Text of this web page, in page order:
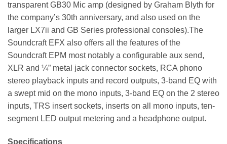
transparent GB30 Mic amp (designed by Graham Blyth for
the company’s 30th anniversary, and also used on the
larger LX7ii and GB Series professional consoles).The
Soundcraft EFX also offers all the features of the
Soundcraft EPM most notably a configurable aux send,
XLR and ¼” metal jack connector sockets, RCA phono
stereo playback inputs and record outputs, 3-band EQ with
a swept mid on the mono inputs, 3-band EQ on the 2 stereo
inputs, TRS insert sockets, inserts on all mono inputs, ten-
segment LED output metering and a headphone output.
Specifications